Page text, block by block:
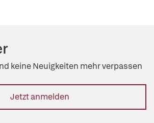
keine Neuigkeiten mehr verpassen
Jetzt anmelden